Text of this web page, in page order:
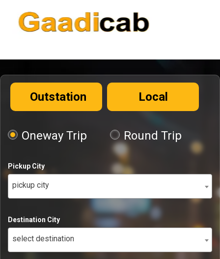
Outstation Local
Oneway Trip Round Trip
Pickup City
pickup city
Destination City
select destination